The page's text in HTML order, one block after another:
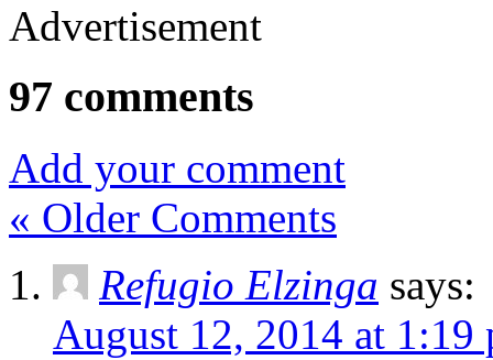
Advertisement
97 comments
Add your comment
« Older Comments
Refugio Elzinga says:
August 12, 2014 at 1:19